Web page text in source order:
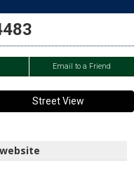
Email to a Friend
Street View